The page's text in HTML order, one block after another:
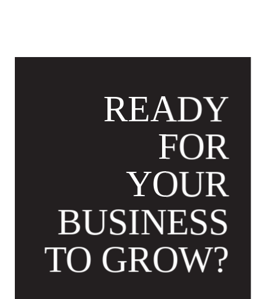
READY
FOR
YOUR
BUSINESS
TO GROW?